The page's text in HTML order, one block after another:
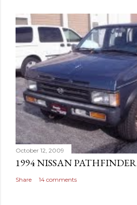
October 12, 2009
1994 NISSAN PATHFINDER
Share 14 comments